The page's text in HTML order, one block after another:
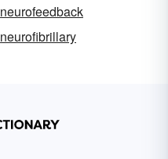
neurofeedback
neurofibrillary